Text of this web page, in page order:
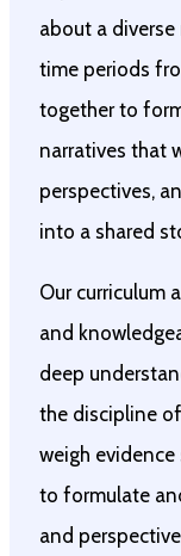
about a
time periods
together to
narratives that
perspectives,
into a shared
Our curriculum
and
deep
the discipline
weigh
to formulate
and